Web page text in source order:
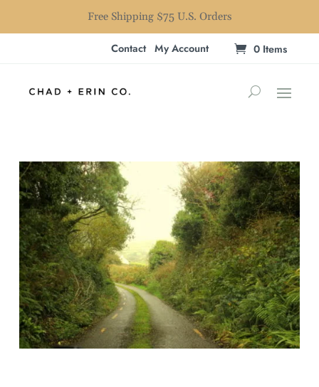
Free Shipping $75 U.S. Orders
Contact My Account 0 Items